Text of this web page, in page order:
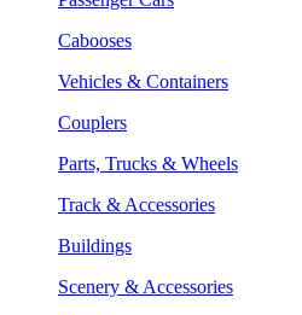
Cabooses
Vehicles & Containers
Couplers
Parts, Trucks & Wheels
Track & Accessories
Buildings
Scenery & Accessories